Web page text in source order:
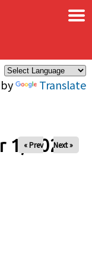
Translate
×
1, 2025
« Prev Next »